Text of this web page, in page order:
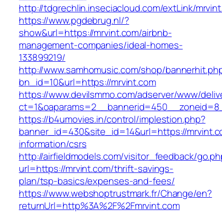
http://tdgrechlin.inseciacloud.com/extLink/
https://www.pgdebrug.nl/?
show&url=https://mrvint.com/airbnb-
management-companies/ideal-homes-
133899219/
http://www.samhomusic.com/shop/
bn_id=10&url=https://mrvint.com
https://www.devilsmmo.com/adserver/www/
https://b4umovies.in/control/implestion.php?
banner_id=430&site_id=14&url=https://
information/csrs
http://airfieldmodels.com/visitor_feedback/
url=https://mrvint.com/thrift-savings-
plan/tsp-basics/expenses-and-fees/
https://www.webshoptrustmark.fr/Change/en?
returnUrl=http%3A%2F%2Fmrvint.com